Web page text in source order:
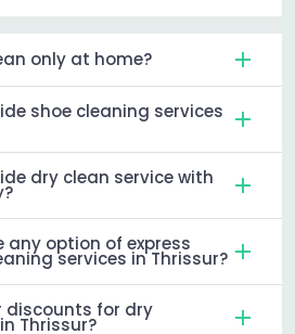
only at home?
shoe cleaning services
dry clean service with
any option of express
services in Thrissur?
discounts for dry
Thrissur?